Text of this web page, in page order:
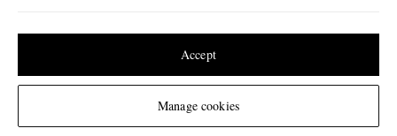
Change Location© 2026 MR PORTER
Manage cookies
Accept